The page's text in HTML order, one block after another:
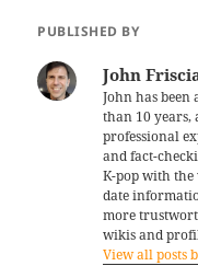
PUBLISHED BY
John
John has been
than 10 years,
professional
and fact-
K-pop with
date
more
wikis and
View all posts